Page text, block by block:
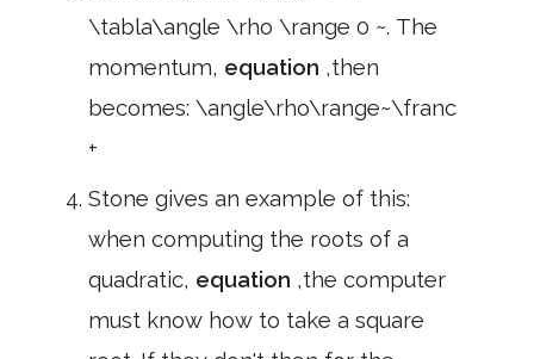
\tabla\angle \rho \range 0 ~. The
momentum, equation ,then
becomes: \angle\rho\range~\franc
+
Stone gives an example of this:
when computing the roots of a
quadratic, equation ,the computer
must know how to take a square